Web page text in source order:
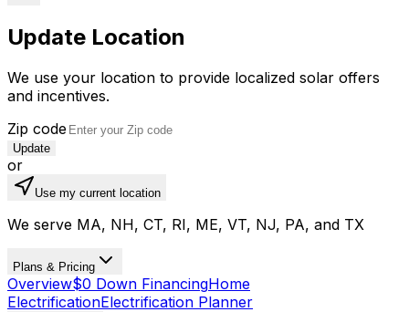
Update Location
We use your location to provide localized solar offers
and incentives.
Zip code
Update
or
Use my current location
We serve MA, NH, CT, RI, ME, VT, NJ, PA, and TX
Plans & Pricing
Overview$0 Down FinancingHome
ElectrificationElectrification Planner